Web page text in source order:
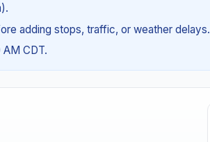
adding stops, traffic, or weather delays.
CDT.